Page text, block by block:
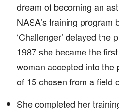
dream of becoming an
NASA’s training program
‘Challenger’ delayed the
1987 she became the
woman accepted into the
of 15 chosen from a field
She completed her